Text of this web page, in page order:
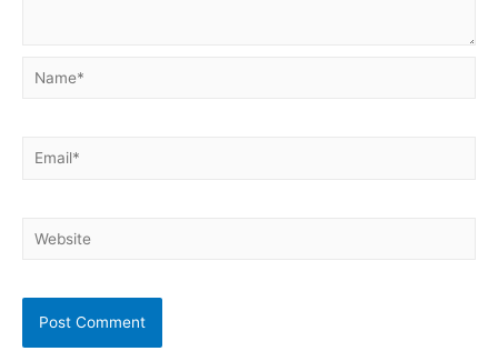
Name*
Email*
Website